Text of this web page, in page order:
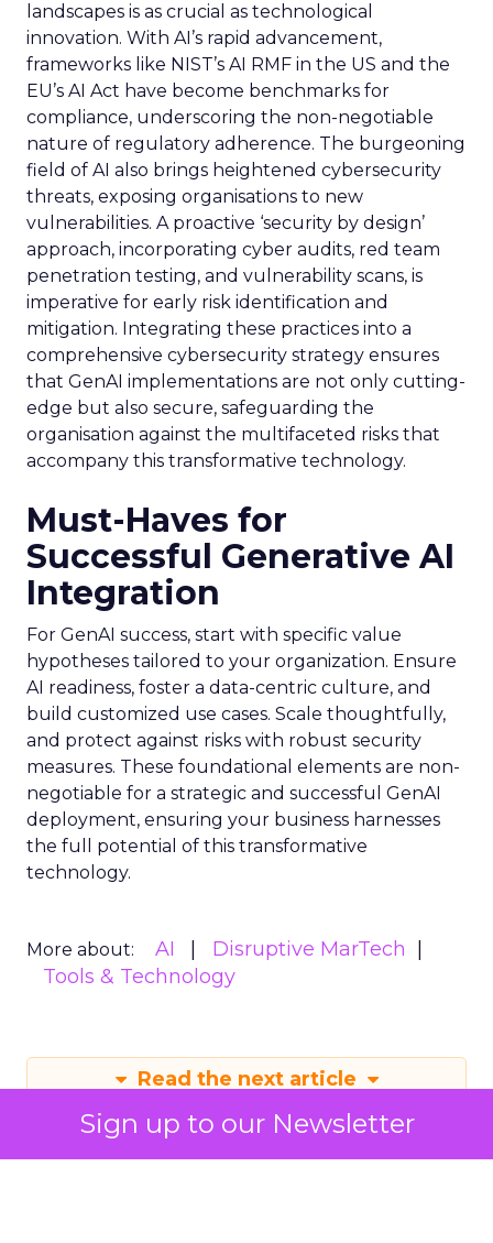
Sign up to our Newsletter
landscapes is as crucial as technological
innovation. With AI’s rapid advancement,
frameworks like NIST’s AI RMF in the US and the
EU’s AI Act have become benchmarks for
compliance, underscoring the non-negotiable
nature of regulatory adherence. The burgeoning
field of AI also brings heightened cybersecurity
threats, exposing organisations to new
vulnerabilities. A proactive ‘security by design’
approach, incorporating cyber audits, red team
penetration testing, and vulnerability scans, is
imperative for early risk identification and
mitigation. Integrating these practices into a
comprehensive cybersecurity strategy ensures
that GenAI implementations are not only cutting-
edge but also secure, safeguarding the
organisation against the multifaceted risks that
accompany this transformative technology.
Must-Haves for
Successful Generative AI
Integration
For GenAI success, start with specific value
hypotheses tailored to your organization. Ensure
AI readiness, foster a data-centric culture, and
build customized use cases. Scale thoughtfully,
and protect against risks with robust security
measures. These foundational elements are non-
negotiable for a strategic and successful GenAI
deployment, ensuring your business harnesses
the full potential of this transformative
technology.
More about: AI
Disruptive MarTech
Tools & Technology
Read the next article